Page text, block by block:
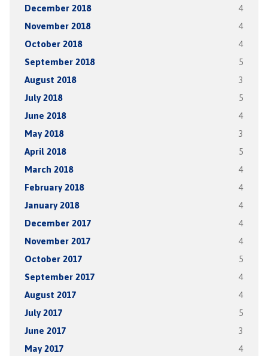
December 2018 4
November 2018 4
October 2018 4
September 2018 5
August 2018 3
July 2018 5
June 2018 4
May 2018 3
April 2018 5
March 2018 4
February 2018 4
January 2018 4
December 2017 4
November 2017 4
October 2017 5
September 2017 4
August 2017 4
July 2017 5
June 2017 3
May 2017 4